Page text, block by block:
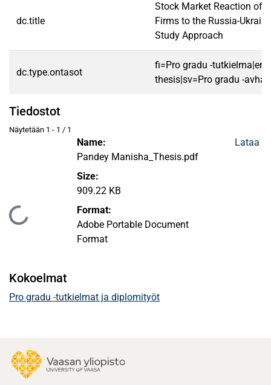
dc.title
Stock Market Reaction of
Firms to the Russia-
Study Approach
dc.type.ontasot
fi=Pro gradu -
thesis|sv=Pro gradu -
Tiedostot
Näytetään 1 - 1 / 1
Ladataan...
Name:
Pandey Manisha_Thesis.pdf
Size:
909.22 KB
Format:
Adobe Portable Document
Format
Lataa
Kokoelmat
Pro gradu -tutkielmat ja diplomityöt